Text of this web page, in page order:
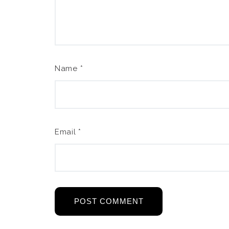
Name *
Email *